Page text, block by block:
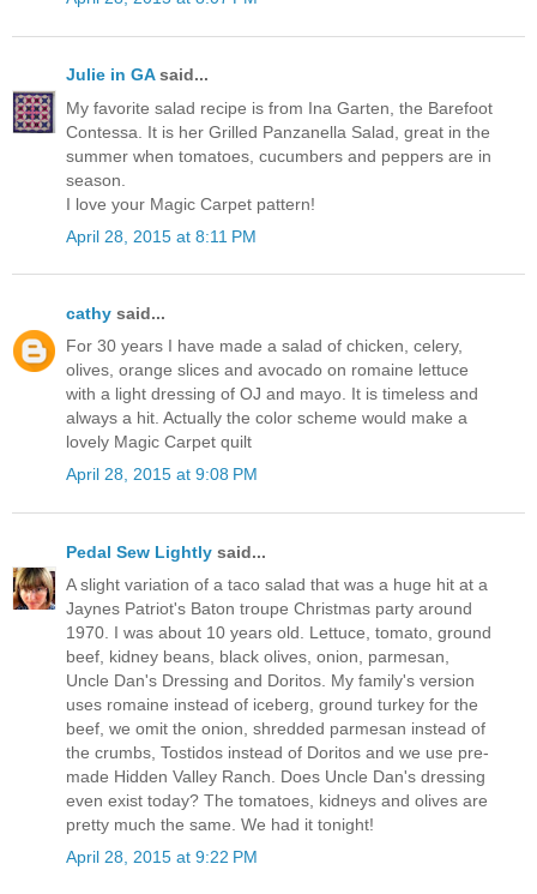
Julie in GAsaid...
My favorite salad recipe is from Ina Garten, the Barefoot
Contessa. It is her Grilled Panzanella Salad, great in the
summer when tomatoes, cucumbers and peppers are in
season.
I love your Magic Carpet pattern!
April 28, 2015 at 8:11 PM
cathy said...
For 30 years I have made a salad of chicken, celery,
olives, orange slices and avocado on romaine lettuce
with a light dressing of OJ and mayo. It is timeless and
always a hit. Actually the color scheme would make a
lovely Magic Carpet quilt
April 28, 2015 at 9:08 PM
Pedal Sew Lightly said...
A slight variation of a taco salad that was a huge hit at a
Jaynes Patriot's Baton troupe Christmas party around
1970. I was about 10 years old. Lettuce, tomato, ground
beef, kidney beans, black olives, onion, parmesan,
Uncle Dan's Dressing and Doritos. My family's version
uses romaine instead of iceberg, ground turkey for the
beef, we omit the onion, shredded parmesan instead of
the crumbs, Tostidos instead of Doritos and we use pre-
made Hidden Valley Ranch. Does Uncle Dan's dressing
even exist today? The tomatoes, kidneys and olives are
pretty much the same. We had it tonight!
April 28, 2015 at 9:22 PM